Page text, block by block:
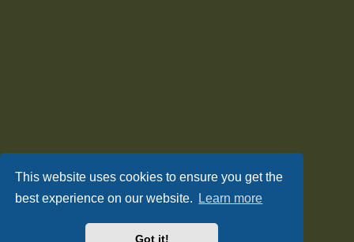
This website uses cookies to ensure you get the
best experience on our website.
Learn more
Got it!